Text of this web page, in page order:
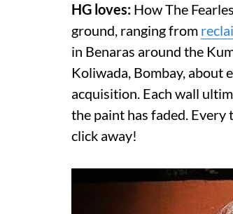
HG loves: How The
ground, ranging from
in Benaras around the
Koliwada, Bombay, about
acquisition. Each wall
the paint has faded. Every
click away!